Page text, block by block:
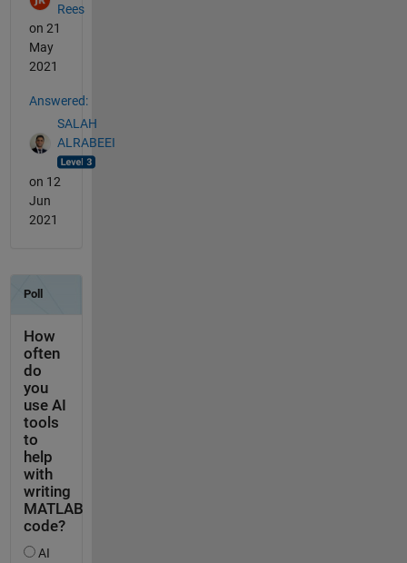
Rees
on 21
May
2021
Answered:
SALAH
ALRABEEI
on 12
Jun
2021